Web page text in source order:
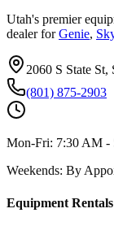
Utah's premier
dealer for Genie,
2060 S State
(801) 875-2903
Mon-Fri: 7:30 AM -
Weekends: By
Equipment Rentals